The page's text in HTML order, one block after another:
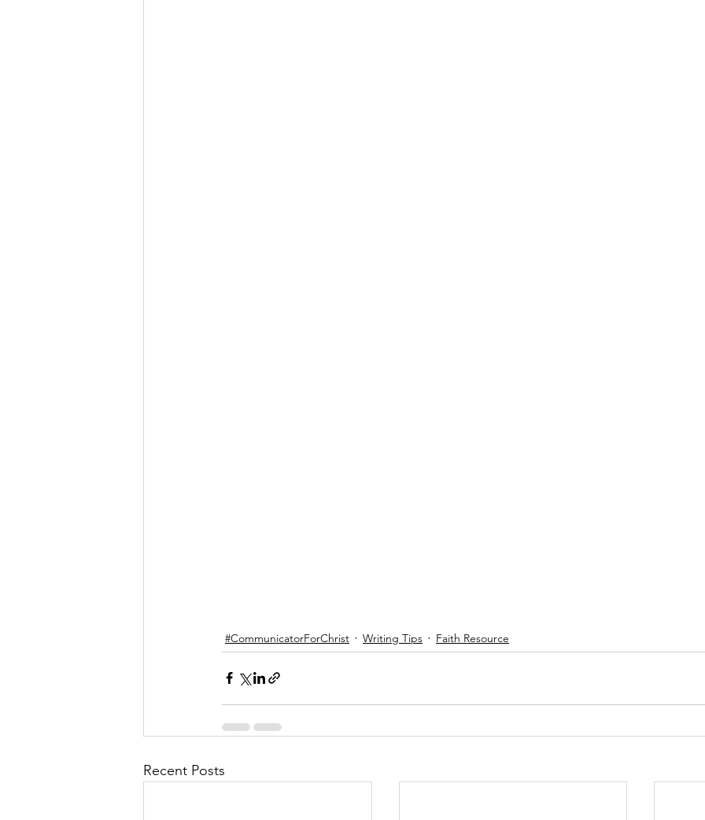
#CommunicatorForChrist Writing Tips Faith Resource
Recent Posts